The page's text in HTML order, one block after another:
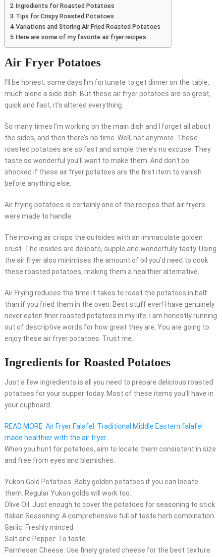
Ingredients for Roasted Potatoes
Tips for Crispy Roasted Potatoes
Variations and Storing Air Fried Roasted Potatoes
Here are some of my favorite air fryer recipes.
Air Fryer Potatoes
I’ll be honest, some days I’m fortunate to get dinner on the table,
much alone a side dish. But these air fryer potatoes are so great,
quick and fast, it’s altered everything.
So many times I’m working on the main dish and I forget all about
the sides, and then there’s no time. Well, not anymore. These
roasted potatoes are so fast and simple there’s no excuse. They
taste so wonderful you’ll want to make them. And don’t be
shocked if these air fryer potatoes are the first item to vanish
before anything else.
Air frying potatoes is certainly one of the recipes that air fryers
were made to handle.
The moving air crisps the outsides with an immaculate golden
crust. The insides are delicate, supple and wonderfully tasty. Using
the air fryer also minimises the amount of oil you’d need to cook
these roasted potatoes, making them a healthier alternative.
Air Frying reduces the time it takes to roast the potatoes in half
than if you fried them in the oven. Best stuff ever! I have genuinely
never eaten finer roasted potatoes in my life. I am honestly running
out of descriptive words for how great they are. You are going to
enjoy these air fryer potatoes. Trust me.
Ingredients for Roasted Potatoes
Just a few ingredients is all you need to prepare delicious roasted
potatoes for your supper today. Most of these items you’ll have in
your cupboard.
READ MORE Air Fryer Falafel: Traditional Middle Eastern falafel
made healthier with the air fryer.
When you hunt for potatoes, aim to locate them consistent in size
and free from eyes and blemishes.
Yukon Gold Potatoes: Baby golden potatoes if you can locate
them. Regular Yukon golds will work too.
Olive Oil: Just enough to cover the potatoes for seasoning to stick
Italian Seasoning: A comprehensive full of taste herb combination
Garlic: Freshly minced
Salt and Pepper: To taste
Parmesan Cheese: Use finely grated cheese for the best texture.